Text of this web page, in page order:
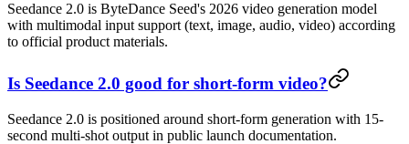
Seedance 2.0 is ByteDance Seed's 2026 video generation model
with multimodal input support (text, image, audio, video) according
to official product materials.
Is Seedance 2.0 good for short-form video?
Seedance 2.0 is positioned around short-form generation with 15-
second multi-shot output in public launch documentation.